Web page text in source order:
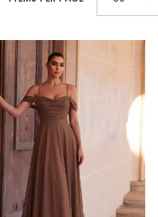
SHOP NOW
SHOP NOW
SHOP NOW
SHOP NOW